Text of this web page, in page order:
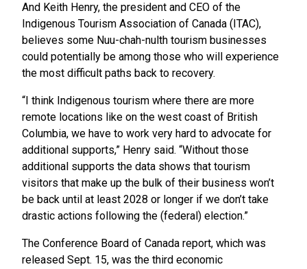
And Keith Henry, the president and CEO of the
Indigenous Tourism Association of Canada (ITAC),
believes some Nuu-chah-nulth tourism businesses
could potentially be among those who will experience
the most difficult paths back to recovery.
“I think Indigenous tourism where there are more
remote locations like on the west coast of British
Columbia, we have to work very hard to advocate for
additional supports,” Henry said. “Without those
additional supports the data shows that tourism
visitors that make up the bulk of their business won’t
be back until at least 2028 or longer if we don’t take
drastic actions following the (federal) election.”
The Conference Board of Canada report, which was
released Sept. 15, was the third economic